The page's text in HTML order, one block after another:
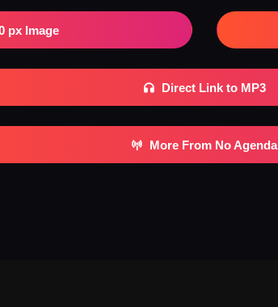
px Image
Direct Link to MP3
More From No Agenda